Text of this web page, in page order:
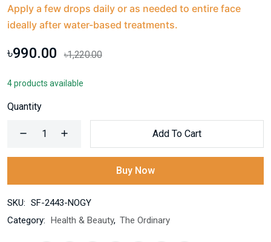
Apply a few drops daily or as needed to entire face
ideally after water-based treatments.
৳990.00 ৳1,220.00
4 products available
Quantity
Add To Cart
Buy Now
SKU: SF-2443-NOGY
Category: Health & Beauty, The Ordinary